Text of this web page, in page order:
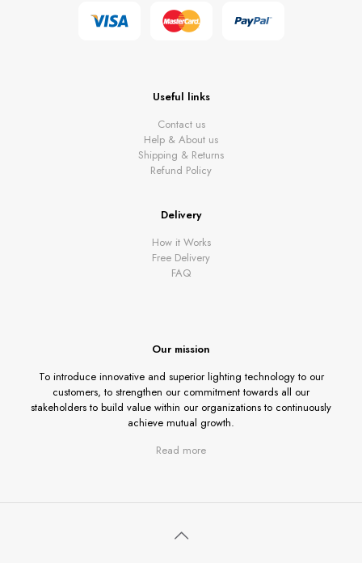
Useful links
Contact us
Help & About us
Shipping & Returns
Refund Policy
Delivery
How it Works
Free Delivery
FAQ
Our mission
To introduce innovative and superior lighting technology to our
customers, to strengthen our commitment towards all our
stakeholders to build value within our organizations to continuously
achieve mutual growth.
Read more